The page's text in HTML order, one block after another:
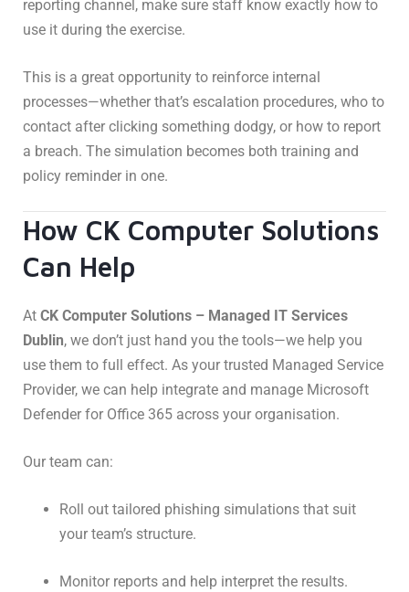
reporting channel, make sure staff know exactly how to
use it during the exercise.
This is a great opportunity to reinforce internal
processes—whether that’s escalation procedures, who to
contact after clicking something dodgy, or how to report
a breach. The simulation becomes both training and
policy reminder in one.
How CK Computer Solutions
Can Help
At CK Computer Solutions – Managed IT Services
Dublin, we don’t just hand you the tools—we help you
use them to full effect. As your trusted Managed Service
Provider, we can help integrate and manage Microsoft
Defender for Office 365 across your organisation.
Our team can:
Roll out tailored phishing simulations that suit
your team’s structure.
Monitor reports and help interpret the results.